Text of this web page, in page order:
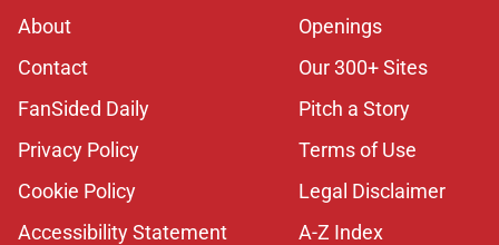
About
Openings
Contact
Our 300+ Sites
FanSided Daily
Pitch a Story
Privacy Policy
Terms of Use
Cookie Policy
Legal Disclaimer
Accessibility Statement
A-Z Index